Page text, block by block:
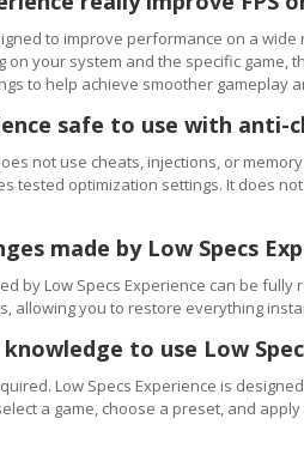
to improve performance on a
on your system and the specific game,
to help achieve smoother gameplay
safe to use with
not use cheats, injections, or
tested optimization settings. It does
made by Low Specs
by Low Specs Experience can be
allowing you to restore everything
to use Low
Low Specs Experience is
a game, choose a preset, and